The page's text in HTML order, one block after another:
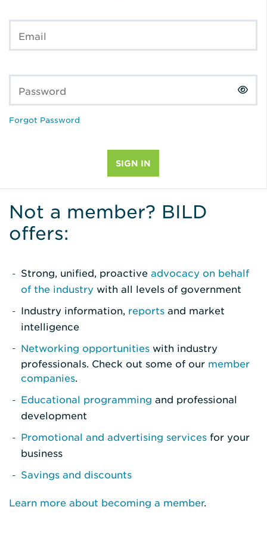
Email
Password
Forgot Password
Not a member? BILD
offers:
Strong, unified, proactive advocacy on behalf
of the industry with all levels of government
Industry information, reports and market
intelligence
Networking opportunities with industry
professionals. Check out some of our member
companies.
Educational programming and professional
development
Promotional and advertising services for your
business
Savings and discounts
Learn more about becoming a member.